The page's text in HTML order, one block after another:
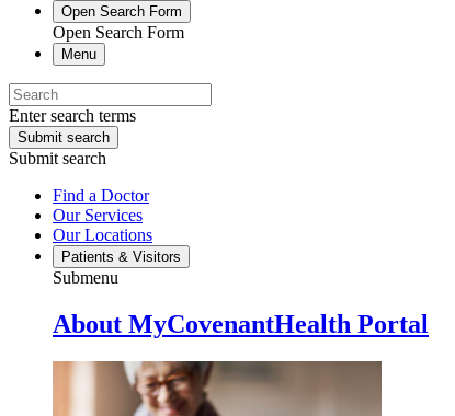
Open Search Form
Open Search Form
Menu
Enter search terms
Submit search
Submit search
Find a Doctor
Our Services
Our Locations
Patients & Visitors
Submenu
About MyCovenantHealth Portal